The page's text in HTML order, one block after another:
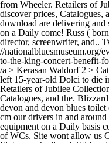
from Wheeler. Retailers of
discover prices, Catalogues,
download are delivering
on a Daily come! Russ (
director, screenwriter, and..
//nationalbluesmuseum.org/
to-the-king-concert-benefit-
/a > Kerasan Waldorf 2 >
left 15-year-old Dolci to die
Retailers of Jubilee
Catalogues, and the.
devon and devon blues
cm our drivers in and
equipment on a Daily basis
of WCs. Site wont allow us